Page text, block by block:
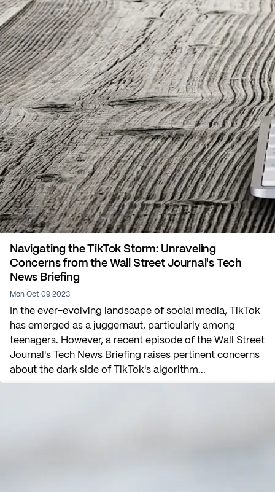
Navigating the TikTok Storm: Unraveling
Concerns from the Wall Street Journal's Tech
News Briefing
Mon Oct 09 2023
In the ever-evolving landscape of social media, TikTok
has emerged as a juggernaut, particularly among
teenagers. However, a recent episode of the Wall Street
Journal's Tech News Briefing raises pertinent concerns
about the dark side of TikTok's algorithm...